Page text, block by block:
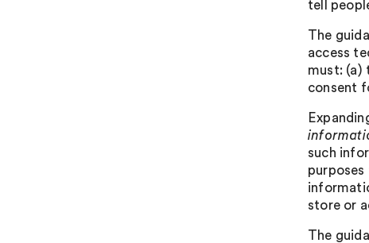
tell
The
access
must: (a)
consent
such
store or
The